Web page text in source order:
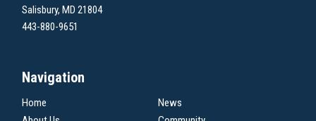
Salisbury, MD 21804
443-880-9651
Navigation
Home
News